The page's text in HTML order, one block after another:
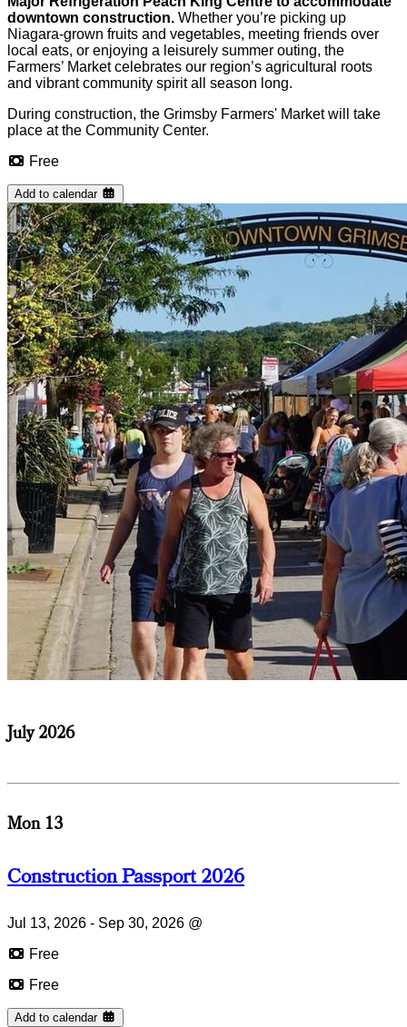
downtown construction. Whether you’re picking up
Niagara-grown fruits and vegetables, meeting friends over
local eats, or enjoying a leisurely summer outing, the
Farmers’ Market celebrates our region’s agricultural roots
and vibrant community spirit all season long.
During construction, the Grimsby Farmers' Market will take
place at the Community Center.
Free
Add to calendar
July 2026
Mon 13
Construction Passport 2026
Jul 13, 2026 - Sep 30, 2026 @
Free
Free
Add to calendar